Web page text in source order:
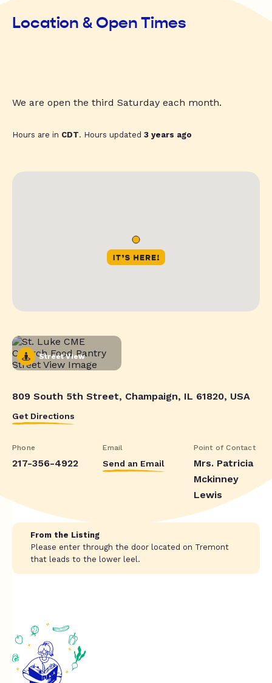
Location & Open Times
We are open the third Saturday each month.
Hours are in CDT. Hours updated 3 years ago
Street View
809 South 5th Street, Champaign, IL 61820, USA
Get Directions
Phone
217-356-4922
Email
Send an Email
Point of Contact
Mrs. Patricia
Mckinney
Lewis
From the Listing
Please enter through the door located on Tremont
that leads to the lower leel.